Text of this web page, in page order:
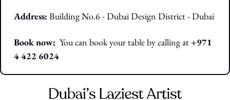
Address: Building No.6 - Dubai Design District - Dubai
Book now: You can book your table by calling at +971
4 422 6024